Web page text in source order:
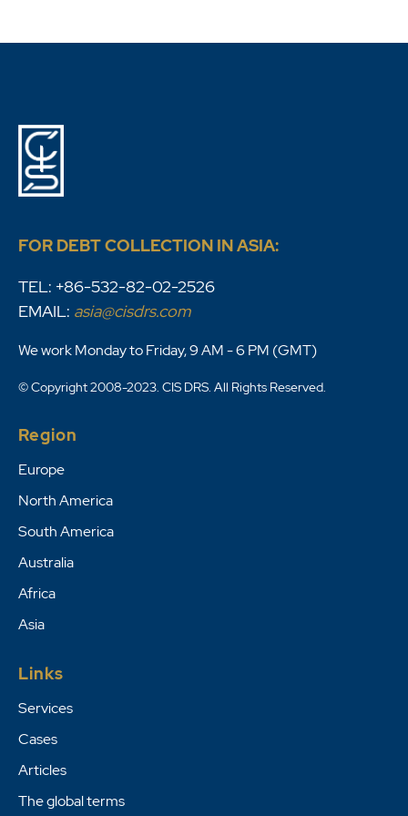
FOR DEBT COLLECTION IN ASIA:
TEL: +86-532-82-02-2526
EMAIL: asia@cisdrs.com
We work Monday to Friday, 9 AM - 6 PM (GMT)
© Copyright 2008-2023. CIS DRS. All Rights Reserved.
Region
Europe
North America
South America
Australia
Africa
Asia
Links
Services
Cases
Articles
The global terms